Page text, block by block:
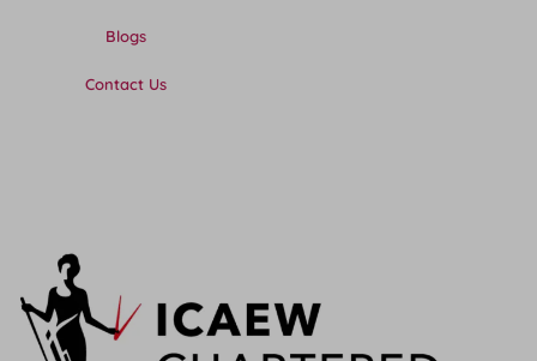
Blogs
Contact Us